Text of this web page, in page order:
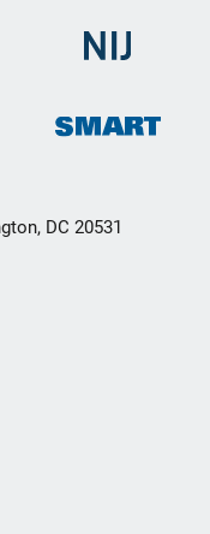
DC 20531